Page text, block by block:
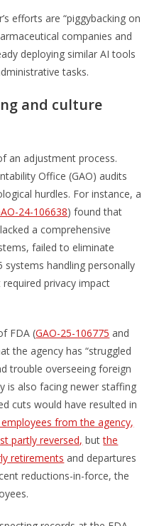
efforts are “piggybacking on
companies and
deploying similar AI tools
tasks.
and culture
an adjustment process.
Office (GAO) audits
hurdles. For instance, a
24-106638) found that
a comprehensive
failed to eliminate
systems handling personally
privacy impact
FDA (GAO-25-106775 and
the agency has “struggled
trouble overseeing foreign
is also facing newer staffing
cuts would have resulted in
from the agency,
partly reversed, butthe
retirements and departures
reductions-in-force, the